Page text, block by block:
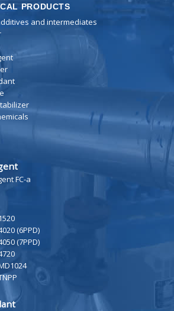
PRODUCTS
and intermediates
FC-a
(6PPD)
(7PPD)